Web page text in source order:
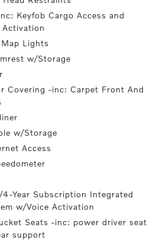
Keyfob Cargo Access and
Activation
Lights
w/Storage
Covering -inc: Carpet Front And
w/Storage
Access
Year Subscription Integrated
w/Voice Activation
Seats -inc: power driver seat
support